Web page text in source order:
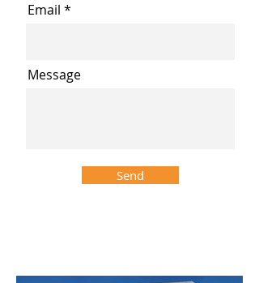
Email
Message
Send